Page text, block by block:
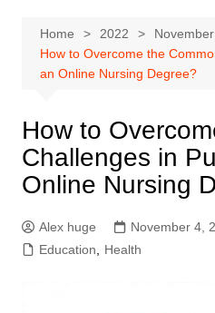
Home 2022 November
How to Overcome the
an Online Nursing Degree?
How to
Challenges in
Online Nursing
Alex huge November 4,
Education
Health